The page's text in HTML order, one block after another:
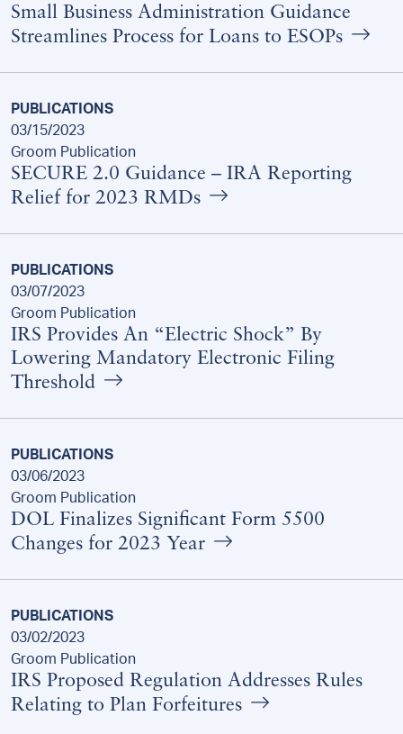
Small Business Administration Guidance
Streamlines Process for Loans to ESOPs
PUBLICATIONS
03/15/2023
Groom Publication
SECURE 2.0 Guidance – IRA Reporting
Relief for 2023 RMDs
PUBLICATIONS
03/07/2023
Groom Publication
IRS Provides An “Electric Shock” By
Lowering Mandatory Electronic Filing
Threshold
PUBLICATIONS
03/06/2023
Groom Publication
DOL Finalizes Significant Form 5500
Changes for 2023 Year
PUBLICATIONS
03/02/2023
Groom Publication
IRS Proposed Regulation Addresses Rules
Relating to Plan Forfeitures